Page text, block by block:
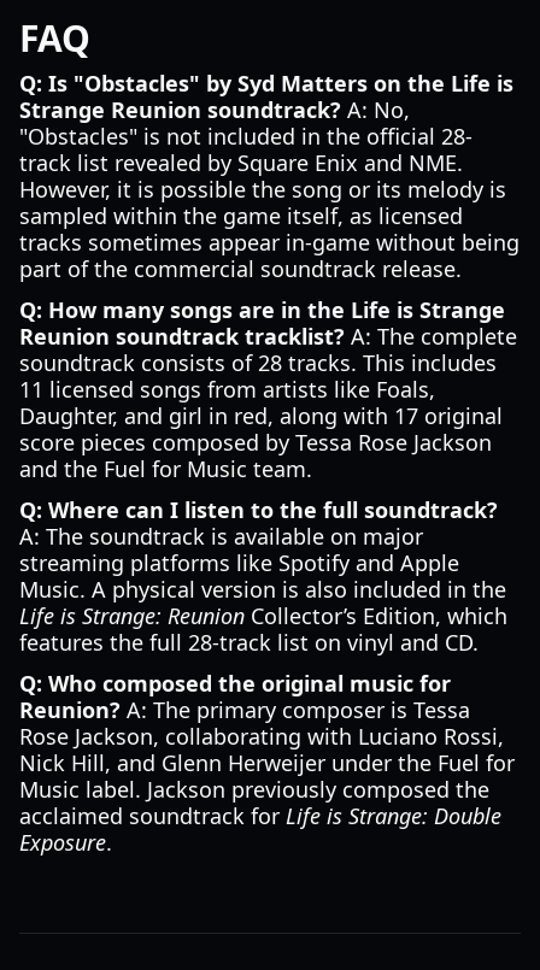
FAQ
Q: Is "Obstacles" by Syd Matters on the Life is
Strange Reunion soundtrack? A: No,
"Obstacles" is not included in the official 28-
track list revealed by Square Enix and NME.
However, it is possible the song or its melody is
sampled within the game itself, as licensed
tracks sometimes appear in-game without being
part of the commercial soundtrack release.
Q: How many songs are in the Life is Strange
Reunion soundtrack tracklist? A: The complete
soundtrack consists of 28 tracks. This includes
11 licensed songs from artists like Foals,
Daughter, and girl in red, along with 17 original
score pieces composed by Tessa Rose Jackson
and the Fuel for Music team.
Q: Where can I listen to the full soundtrack?
A: The soundtrack is available on major
streaming platforms like Spotify and Apple
Music. A physical version is also included in the
Life is Strange: Reunion Collector’s Edition, which
features the full 28-track list on vinyl and CD.
Q: Who composed the original music for
Reunion? A: The primary composer is Tessa
Rose Jackson, collaborating with Luciano Rossi,
Nick Hill, and Glenn Herweijer under the Fuel for
Music label. Jackson previously composed the
acclaimed soundtrack for Life is Strange: Double
Exposure.